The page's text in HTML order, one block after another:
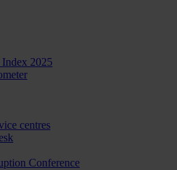
2025
centres
Conference